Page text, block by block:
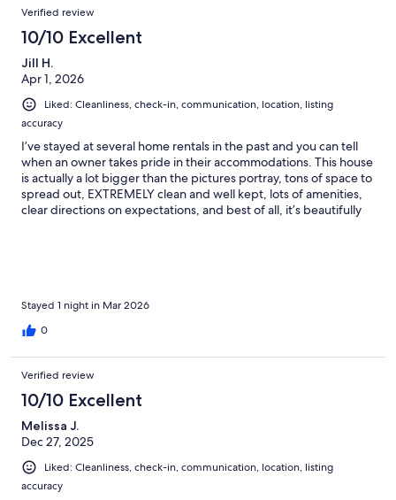
Verified review
10/10 Excellent
Jill H.
Apr 1, 2026
Liked: Cleanliness, check-in, communication, location, listing
accuracy
I’ve stayed at several home rentals in the past and you can tell
when an owner takes pride in their accommodations. This house
is actually a lot bigger than the pictures portray, tons of space to
spread out, EXTREMELY clean and well kept, lots of amenities,
clear directions on expectations, and best of all, it’s beautifully
furniture, what else could you ask for? The owner has thought of
everything. I plan to return for a girls trip soon and I can’t
imagine staying anywhere else. If I could give this house 10 stars
I would! Book it, you won’t be disappointed!
Stayed 1 night in Mar 2026
0
Verified review
10/10 Excellent
Melissa J.
Dec 27, 2025
Liked: Cleanliness, check-in, communication, location, listing
accuracy